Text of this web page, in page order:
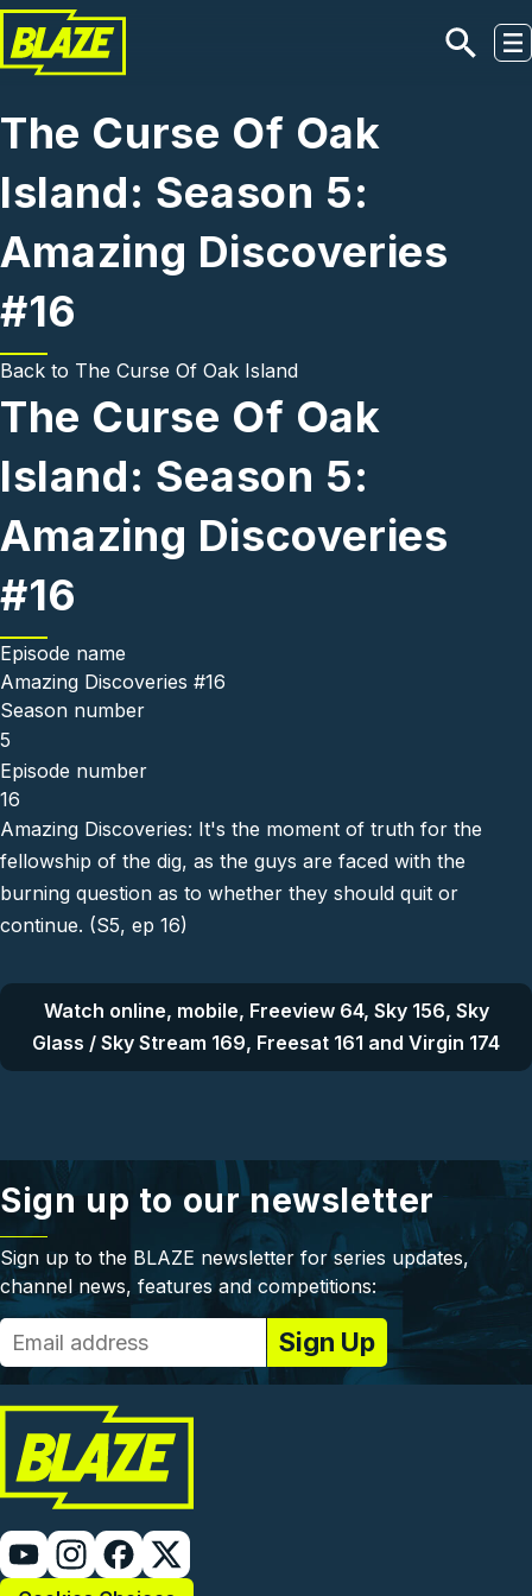
Skip to main content
The Curse Of Oak
Island: Season 5:
Amazing Discoveries
#16
Back to The Curse Of Oak Island
The Curse Of Oak
Island: Season 5:
Amazing Discoveries
#16
Episode name
Amazing Discoveries #16
Season number
5
Episode number
16
Amazing Discoveries: It's the moment of truth for the
fellowship of the dig, as the guys are faced with the
burning question as to whether they should quit or
continue. (S5, ep 16)
Watch online, mobile, Freeview 64, Sky 156, Sky
Glass / Sky Stream 169, Freesat 161 and Virgin 174
Sign up to our newsletter
Sign up to the BLAZE newsletter for series updates,
channel news, features and competitions: